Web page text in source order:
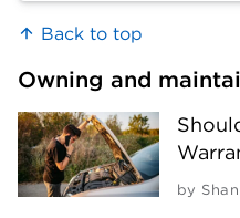
Back to top
Owning and
by